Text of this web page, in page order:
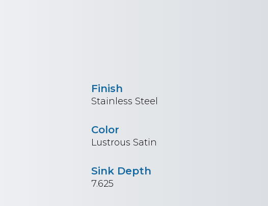
Finish
Stainless Steel
Color
Lustrous Satin
Sink Depth
7.625